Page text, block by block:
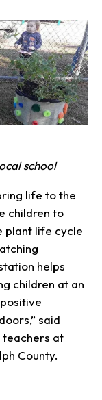
school
life to the
children to
plant life cycle
helps
children at an
said
teachers at
County.